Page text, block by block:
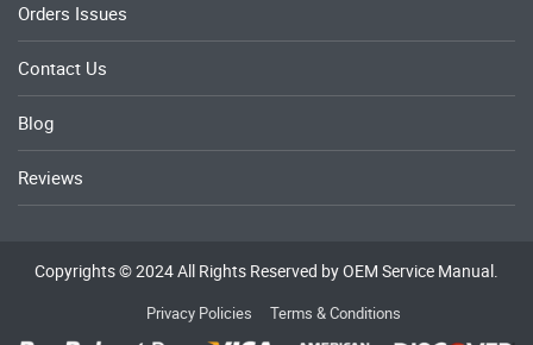
Orders Issues
Contact Us
Blog
Reviews
Copyrights © 2024 All Rights Reserved by OEM Service Manual.
Privacy Policies Terms & Conditions